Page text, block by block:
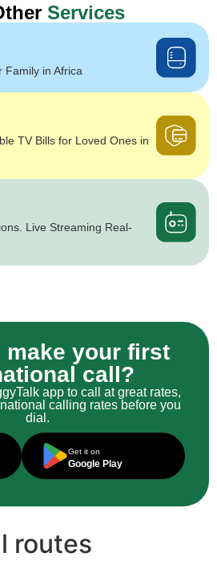
Services
Family in Africa
TV Bills for Loved Ones in
Live Streaming Real-
make your first
call?
app to call at great rates,
calling rates before you
dial.
Get it on
Google Play
routes